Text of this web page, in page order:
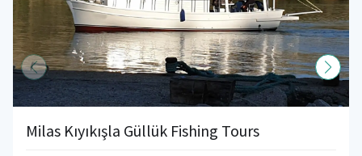
Milas Kıyıkışla Güllük Fishing Tours